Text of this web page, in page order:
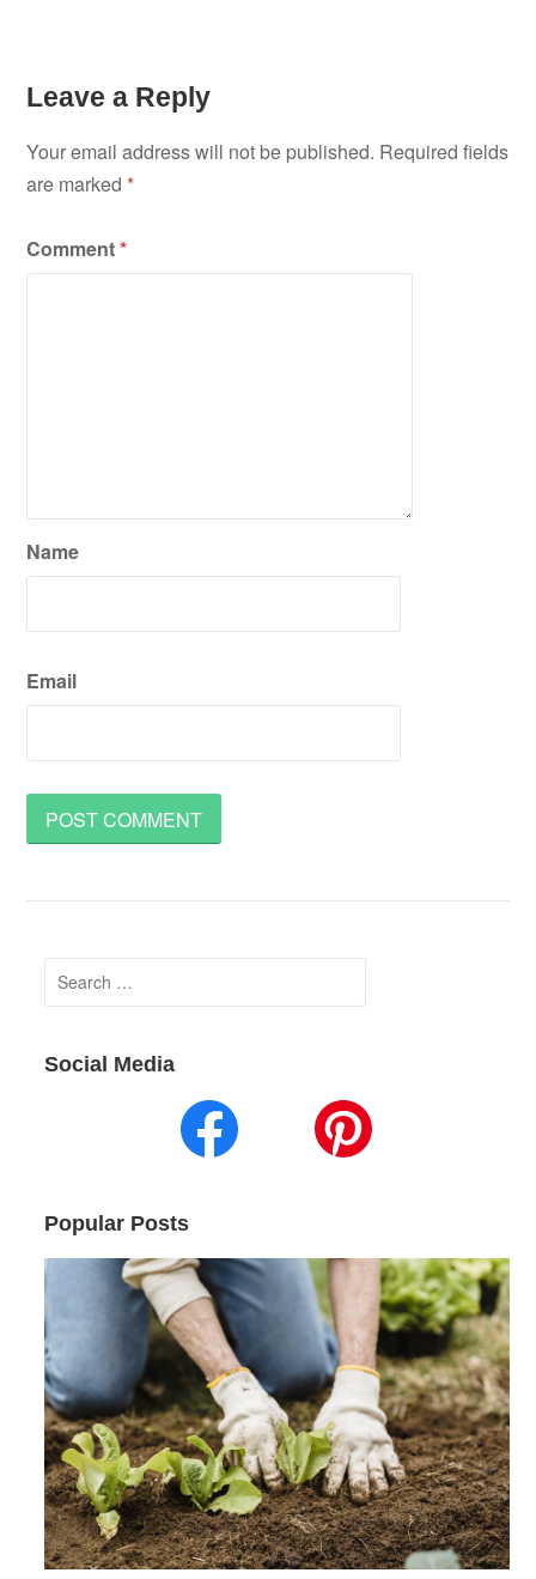
Leave a Reply
Your email address will not be published. Required fields
are marked*
Comment*
Name
Email
Search
for:
Social Media
Popular Posts